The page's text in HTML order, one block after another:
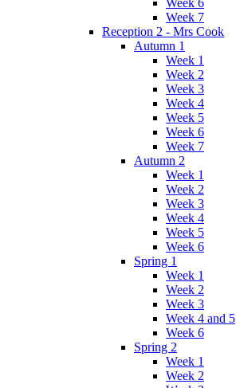
Week 7
Reception 2 - Mrs Cook
Autumn 1
Week 1
Week 2
Week 3
Week 4
Week 5
Week 6
Week 7
Autumn 2
Week 1
Week 2
Week 3
Week 4
Week 5
Week 6
Spring 1
Week 1
Week 2
Week 3
Week 4 and 5
Week 6
Spring 2
Week 1
Week 2